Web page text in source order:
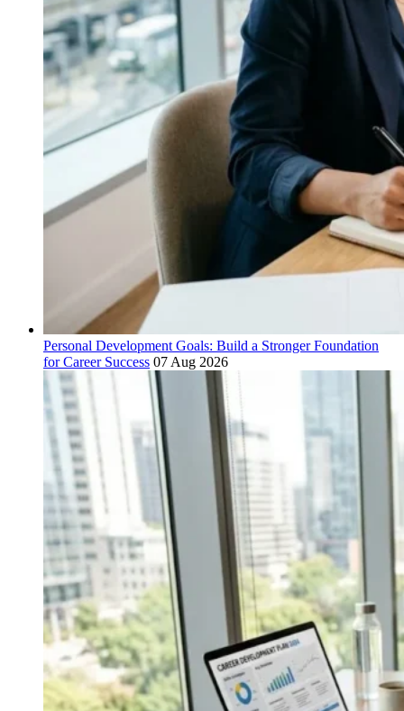
Personal Development Goals: Build a Stronger Foundation
for Career Success 07 Aug 2026